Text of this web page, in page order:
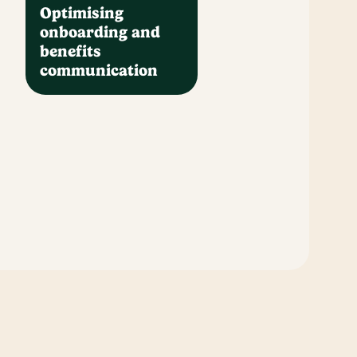
Optimising
onboarding and
benefits
communication